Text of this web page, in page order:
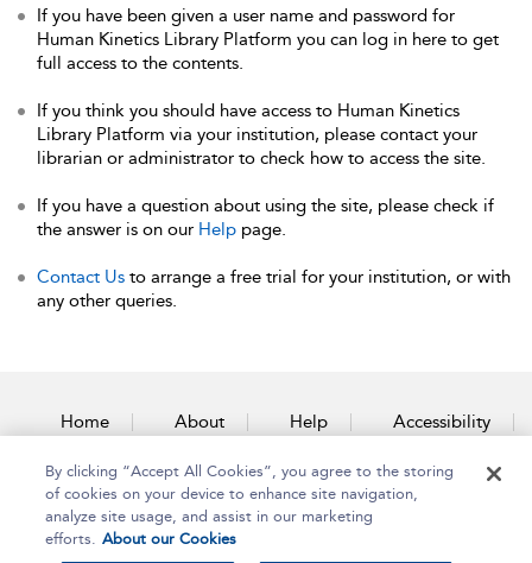
If you have been given a user name and password for
Human Kinetics Library Platform you can log in here to get
full access to the contents.
If you think you should have access to Human Kinetics
Library Platform via your institution, please contact your
librarian or administrator to check how to access the site.
If you have a question about using the site, please check if
the answer is on our Help page.
Contact Us to arrange a free trial for your institution, or with
any other queries.
Home About Help Accessibility
Contact Us
By clicking “Accept All Cookies”, you agree to the storing
of cookies on your device to enhance site navigation,
analyze site usage, and assist in our marketing
efforts. About our Cookies